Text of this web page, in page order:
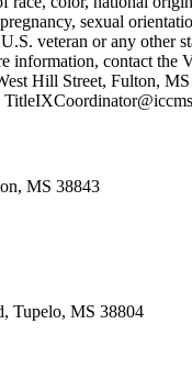
sexual
veteran or any other
information, contact the
Hill Street, Fulton,
MS 38843
Tupelo, MS 38804